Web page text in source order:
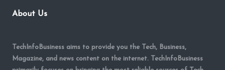
About Us
TechInfoBusiness aims to provide you the Tech, Business,
Magazine, and news content on the internet. TechInfoBusiness